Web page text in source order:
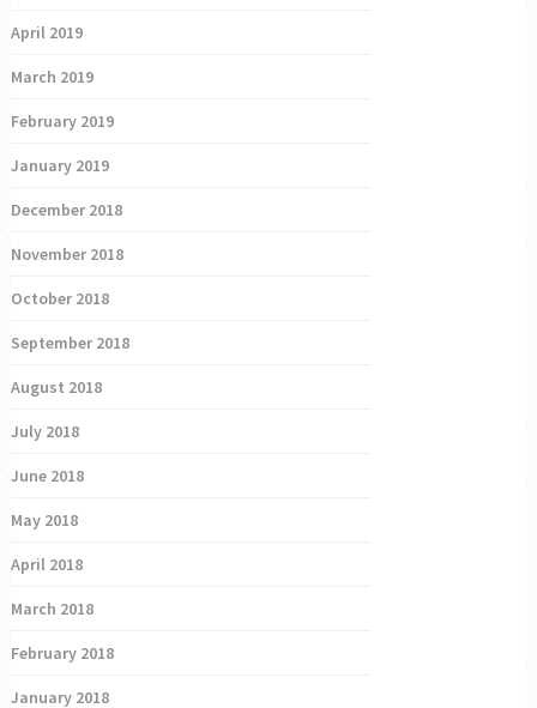
April 2019
March 2019
February 2019
January 2019
December 2018
November 2018
October 2018
September 2018
August 2018
July 2018
June 2018
May 2018
April 2018
March 2018
February 2018
January 2018